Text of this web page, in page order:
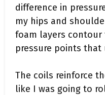
difference in
my hips and
foam layers contour
pressure points that
The coils reinforce
like I was going to